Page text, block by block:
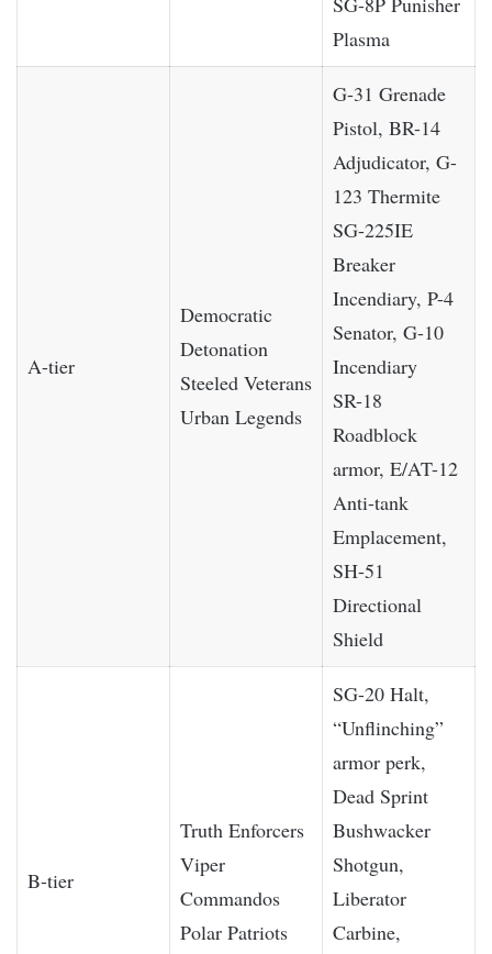
Plasma
A-tier
Democratic
Detonation
Steeled Veterans
Urban Legends
G-31 Grenade
Pistol, BR-14
Adjudicator, G-
123 Thermite
SG-225IE
Breaker
Incendiary, P-4
Senator, G-10
Incendiary
SR-18
Roadblock
armor, E/AT-12
Anti-tank
Emplacement,
SH-51
Directional
Shield
B-tier
Truth Enforcers
Viper
Commandos
Polar Patriots
SG-20 Halt,
“Unflinching”
armor perk,
Dead Sprint
Bushwacker
Shotgun,
Liberator
Carbine,